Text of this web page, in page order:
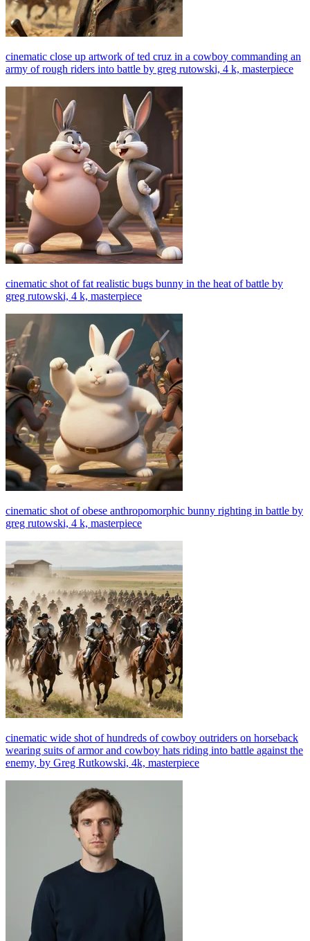
cinematic close up artwork of ted cruz in a cowboy commanding an
army of rough riders into battle by greg rutowski, 4 k, masterpiece
cinematic shot of fat realistic bugs bunny in the heat of battle by
greg rutowski, 4 k, masterpiece
cinematic shot of obese anthropomorphic bunny righting in battle by
greg rutowski, 4 k, masterpiece
cinematic wide shot of hundreds of cowboy outriders on horseback
wearing suits of armor and cowboy hats riding into battle against the
enemy, by Greg Rutkowski, 4k, masterpiece